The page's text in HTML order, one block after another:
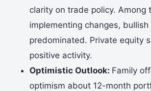
clarity on trade policy. Among
implementing changes, bullish
predominated. Private equity
positive activity.
Optimistic Outlook: Family
optimism about 12-month